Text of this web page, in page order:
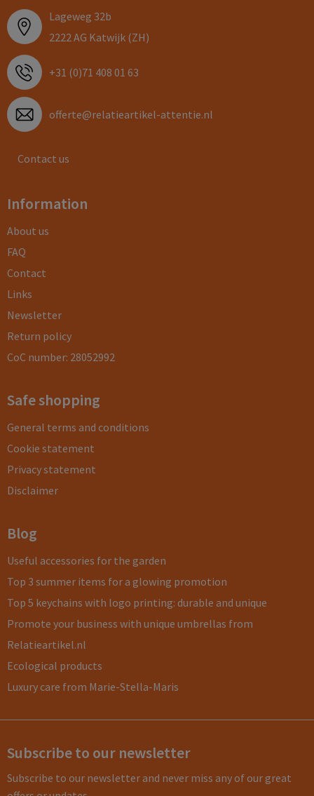
Lageweg 32b
2222 AG Katwijk (ZH)
+31 (0)71 408 01 63
offerte@relatieartikel-attentie.nl
Contact us
Information
About us
FAQ
Contact
Links
Newsletter
Return policy
CoC number: 28052992
Safe shopping
General terms and conditions
Cookie statement
Privacy statement
Disclaimer
Blog
Useful accessories for the garden
Top 3 summer items for a glowing promotion
Top 5 keychains with logo printing: durable and unique
Promote your business with unique umbrellas from
Relatieartikel.nl
Ecological products
Luxury care from Marie-Stella-Maris
Subscribe to our newsletter
Subscribe to our newsletter and never miss any of our great